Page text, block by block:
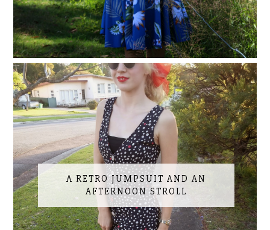
A RETRO JUMPSUIT AND AN
AFTERNOON STROLL